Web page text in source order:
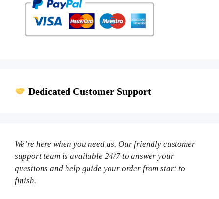
Dedicated Customer Support
We’re here when you need us. Our friendly customer
support team is available 24/7 to answer your
questions and help guide your order from start to
finish.